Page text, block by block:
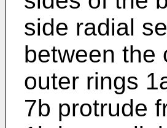
side radial
between the
outer rings
7b protrude